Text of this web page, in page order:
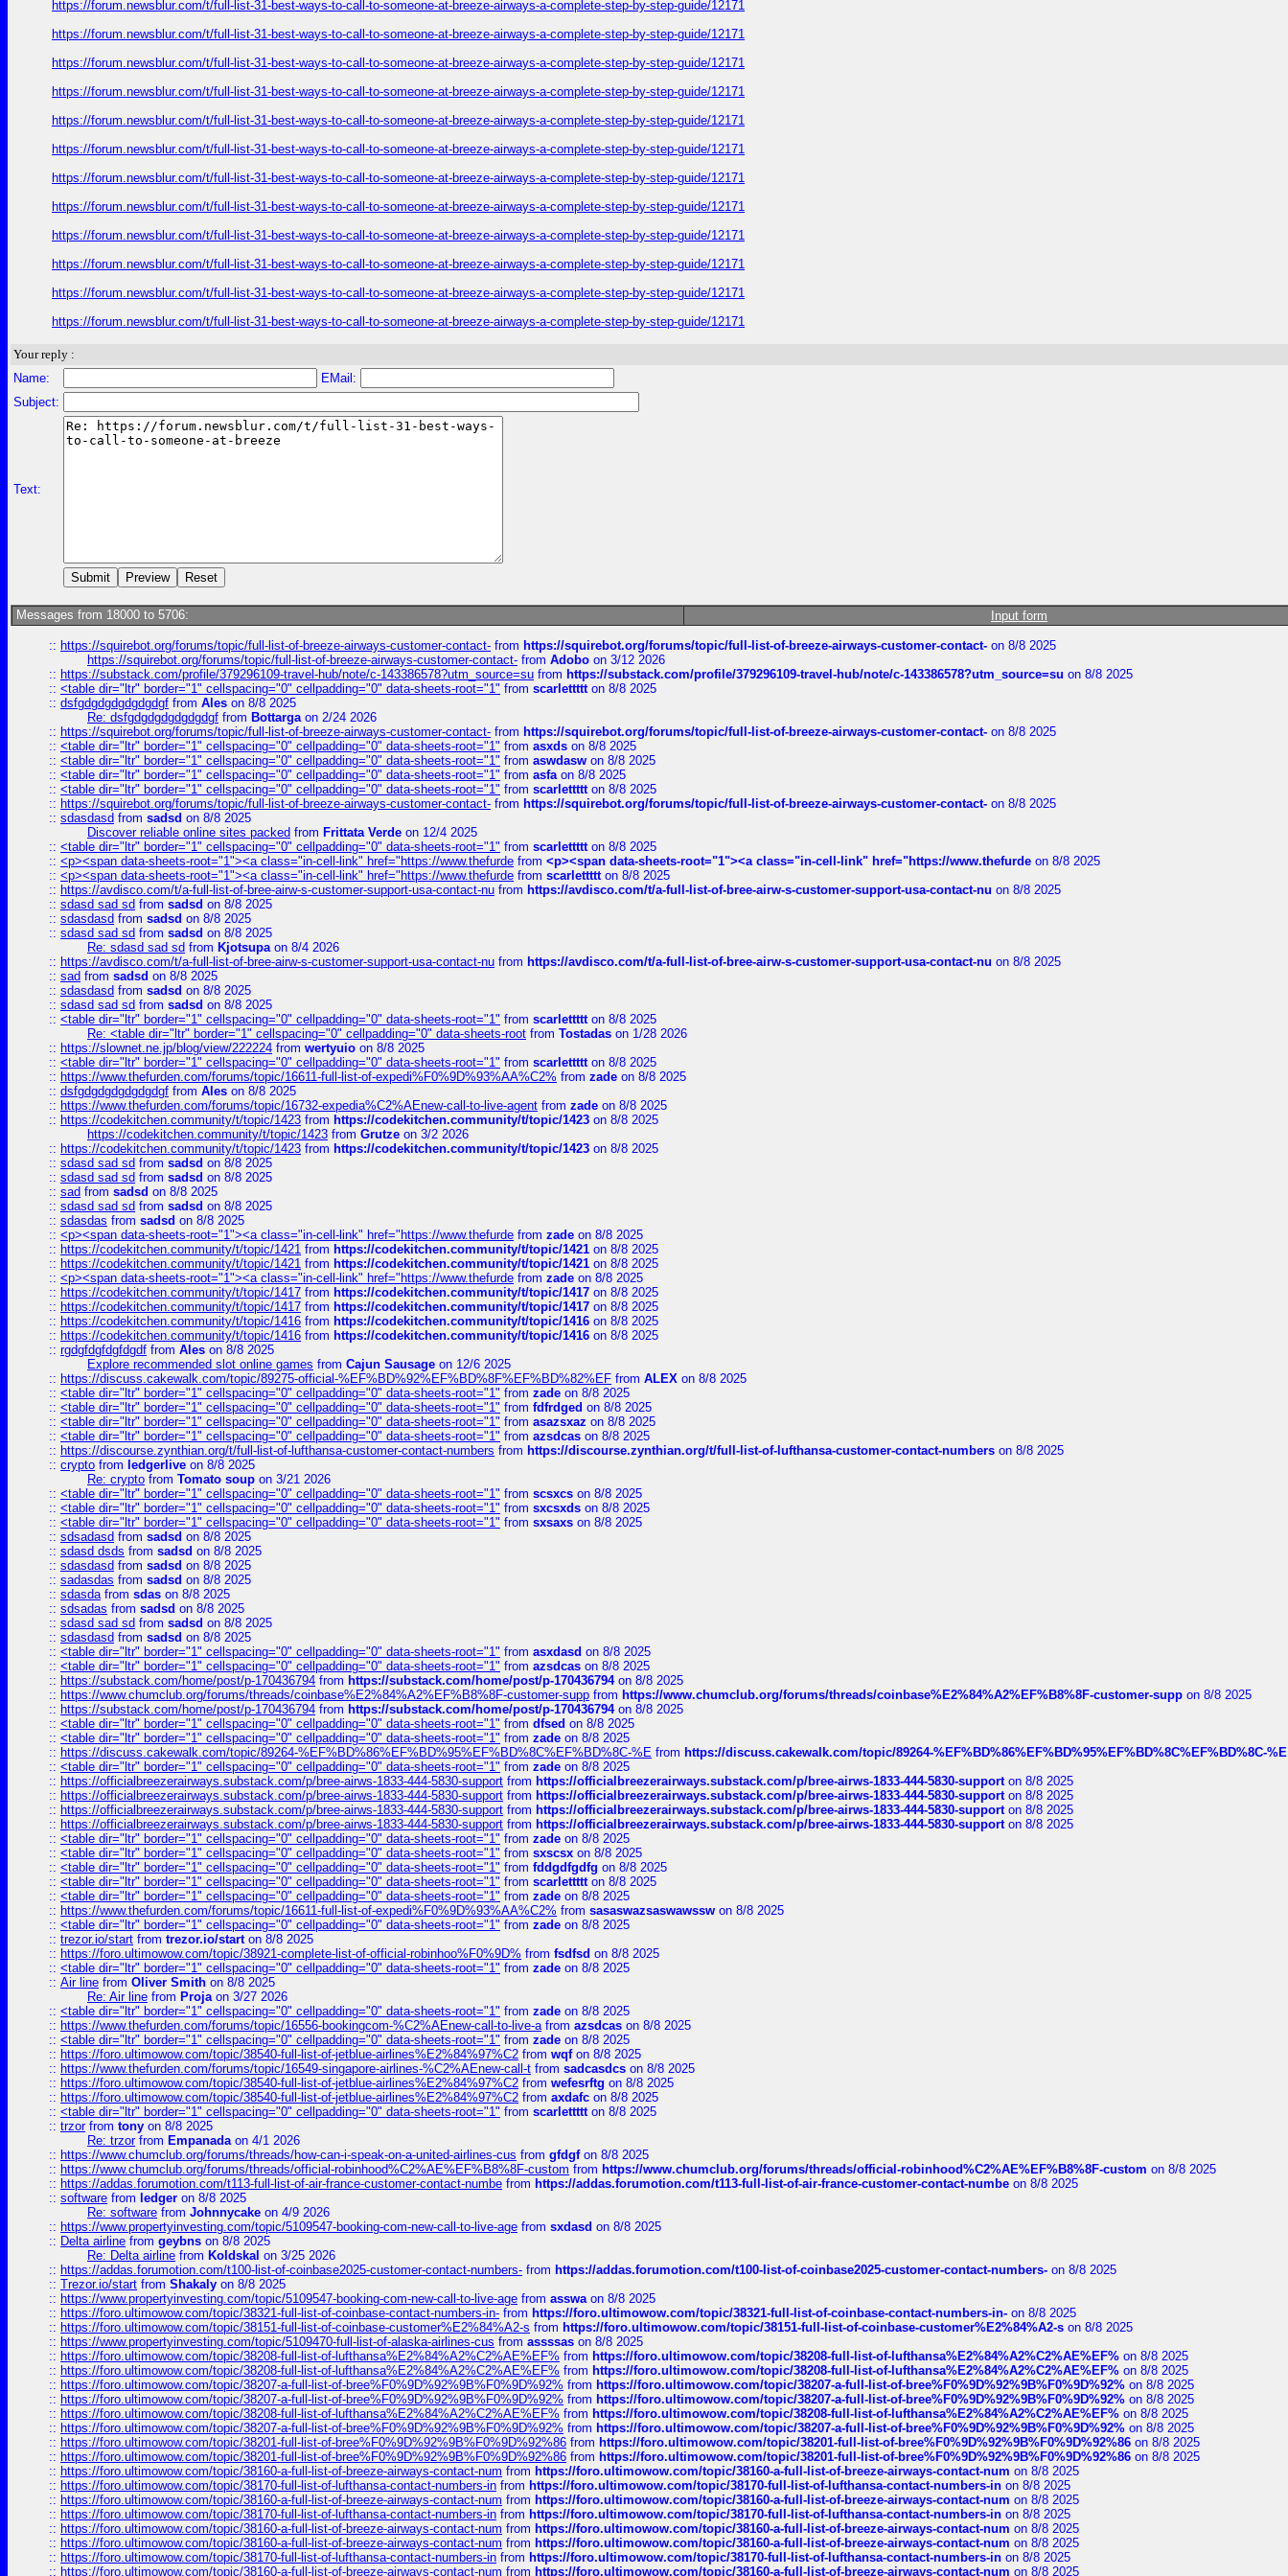
https://forum.newsblur.com/t/full-list-31-best-ways-to-call-to-someone-at-breeze-airways-a-complete-step-by-step-guide/12171
https://forum.newsblur.com/t/full-list-31-best-ways-to-call-to-someone-at-breeze-airways-a-complete-step-by-step-guide/12171
https://forum.newsblur.com/t/full-list-31-best-ways-to-call-to-someone-at-breeze-airways-a-complete-step-by-step-guide/12171
https://forum.newsblur.com/t/full-list-31-best-ways-to-call-to-someone-at-breeze-airways-a-complete-step-by-step-guide/12171
https://forum.newsblur.com/t/full-list-31-best-ways-to-call-to-someone-at-breeze-airways-a-complete-step-by-step-guide/12171
https://forum.newsblur.com/t/full-list-31-best-ways-to-call-to-someone-at-breeze-airways-a-complete-step-by-step-guide/12171
https://forum.newsblur.com/t/full-list-31-best-ways-to-call-to-someone-at-breeze-airways-a-complete-step-by-step-guide/12171
https://forum.newsblur.com/t/full-list-31-best-ways-to-call-to-someone-at-breeze-airways-a-complete-step-by-step-guide/12171
https://forum.newsblur.com/t/full-list-31-best-ways-to-call-to-someone-at-breeze-airways-a-complete-step-by-step-guide/12171
https://forum.newsblur.com/t/full-list-31-best-ways-to-call-to-someone-at-breeze-airways-a-complete-step-by-step-guide/12171
https://forum.newsblur.com/t/full-list-31-best-ways-to-call-to-someone-at-breeze-airways-a-complete-step-by-step-guide/12171
https://forum.newsblur.com/t/full-list-31-best-ways-to-call-to-someone-at-breeze-airways-a-complete-step-by-step-guide/12171
Your reply :
Name:
EMail:
Subject:
Text:
Messages from 18000 to 5706: Input form
:: https://squirebot.org/forums/topic/full-list-of-breeze-airways-customer-contact- from https://squirebot.org/forums/topic/full-list-of-breeze-airways-customer-contact- on 8/8 2025
https://squirebot.org/forums/topic/full-list-of-breeze-airways-customer-contact- from Adobo on 3/12 2026
:: https://substack.com/profile/379296109-travel-hub/note/c-143386578?utm_source=su from https://substack.com/profile/379296109-travel-hub/note/c-143386578?utm_source=su on 8/8 2025
:: <table dir="ltr" border="1" cellspacing="0" cellpadding="0" data-sheets-root="1" from scarlettttton 8/8 2025
:: dsfgdgdgdgdgdgdgf from Ales on 8/8 2025
Re: dsfgdgdgdgdgdgdgf from Bottargaon 2/24 2026
:: https://squirebot.org/forums/topic/full-list-of-breeze-airways-customer-contact- from https://squirebot.org/forums/topic/full-list-of-breeze-airways-customer-contact- on 8/8 2025
:: <table dir="ltr" border="1" cellspacing="0" cellpadding="0" data-sheets-root="1" from asxds on 8/8 2025
:: <table dir="ltr" border="1" cellspacing="0" cellpadding="0" data-sheets-root="1" from aswdasw on 8/8 2025
:: <table dir="ltr" border="1" cellspacing="0" cellpadding="0" data-sheets-root="1" from asfaon 8/8 2025
:: <table dir="ltr" border="1" cellspacing="0" cellpadding="0" data-sheets-root="1" from scarlettttton 8/8 2025
:: https://squirebot.org/forums/topic/full-list-of-breeze-airways-customer-contact- from https://squirebot.org/forums/topic/full-list-of-breeze-airways-customer-contact- on 8/8 2025
:: sdasdasd from sadsd on 8/8 2025
Discover reliable online sites packed from Frittata Verde on 12/4 2025
:: <table dir="ltr" border="1" cellspacing="0" cellpadding="0" data-sheets-root="1" from scarlettttton 8/8 2025
:: <p><span data-sheets-root="1"><a class="in-cell-link" href="https://www.thefurde from <p><span data-sheets-root="1"><a class="in-cell-link" href="https://www.thefurde on 8/8 2025
:: <p><span data-sheets-root="1"><a class="in-cell-link" href="https://www.thefurde from scarlettttton 8/8 2025
:: https://avdisco.com/t/a-full-list-of-bree-airw-s-customer-support-usa-contact-nu from https://avdisco.com/t/a-full-list-of-bree-airw-s-customer-support-usa-contact-nu on 8/8 2025
:: sdasd sad sd from sadsd on 8/8 2025
:: sdasdasd from sadsd on 8/8 2025
:: sdasd sad sd from sadsd on 8/8 2025
Re: sdasd sad sd from Kjotsupaon 8/4 2026
:: https://avdisco.com/t/a-full-list-of-bree-airw-s-customer-support-usa-contact-nu from https://avdisco.com/t/a-full-list-of-bree-airw-s-customer-support-usa-contact-nu on 8/8 2025
:: sad from sadsd on 8/8 2025
:: sdasdasd from sadsd on 8/8 2025
:: sdasd sad sd from sadsd on 8/8 2025
:: <table dir="ltr" border="1" cellspacing="0" cellpadding="0" data-sheets-root="1" from scarlettttton 8/8 2025
Re: <table dir="ltr" border="1" cellspacing="0" cellpadding="0" data-sheets-root from Tostadas on 1/28 2026
:: https://slownet.ne.jp/blog/view/222224 from wertyuio on 8/8 2025
:: <table dir="ltr" border="1" cellspacing="0" cellpadding="0" data-sheets-root="1" from scarlettttton 8/8 2025
:: https://www.thefurden.com/forums/topic/16611-full-list-of-expedi%F0%9D%93%AA%C2% from zade on 8/8 2025
:: dsfgdgdgdgdgdgdgf from Ales on 8/8 2025
:: https://www.thefurden.com/forums/topic/16732-expedia%C2%AEnew-call-to-live-agent from zade on 8/8 2025
:: https://codekitchen.community/t/topic/1423 from https://codekitchen.community/t/topic/1423 on 8/8 2025
https://codekitchen.community/t/topic/1423 from Grutze on 3/2 2026
:: https://codekitchen.community/t/topic/1423 from https://codekitchen.community/t/topic/1423 on 8/8 2025
:: sdasd sad sd from sadsd on 8/8 2025
:: sdasd sad sd from sadsd on 8/8 2025
:: sad from sadsd on 8/8 2025
:: sdasd sad sd from sadsd on 8/8 2025
:: sdasdas from sadsd on 8/8 2025
:: <p><span data-sheets-root="1"><a class="in-cell-link" href="https://www.thefurde from zade on 8/8 2025
:: https://codekitchen.community/t/topic/1421 from https://codekitchen.community/t/topic/1421 on 8/8 2025
:: https://codekitchen.community/t/topic/1421 from https://codekitchen.community/t/topic/1421 on 8/8 2025
:: <p><span data-sheets-root="1"><a class="in-cell-link" href="https://www.thefurde from zade on 8/8 2025
:: https://codekitchen.community/t/topic/1417 from https://codekitchen.community/t/topic/1417 on 8/8 2025
:: https://codekitchen.community/t/topic/1417 from https://codekitchen.community/t/topic/1417 on 8/8 2025
:: https://codekitchen.community/t/topic/1416 from https://codekitchen.community/t/topic/1416 on 8/8 2025
:: https://codekitchen.community/t/topic/1416 from https://codekitchen.community/t/topic/1416 on 8/8 2025
:: rgdgfdgfdgfdgdf from Ales on 8/8 2025
Explore recommended slot online games from Cajun Sausage on 12/6 2025
:: https://discuss.cakewalk.com/topic/89275-official-%EF%BD%92%EF%BD%8F%EF%BD%82%EF from ALEX on 8/8 2025
:: <table dir="ltr" border="1" cellspacing="0" cellpadding="0" data-sheets-root="1" from zade on 8/8 2025
:: <table dir="ltr" border="1" cellspacing="0" cellpadding="0" data-sheets-root="1" from fdfrdged on 8/8 2025
:: <table dir="ltr" border="1" cellspacing="0" cellpadding="0" data-sheets-root="1" from asazsxaz on 8/8 2025
:: <table dir="ltr" border="1" cellspacing="0" cellpadding="0" data-sheets-root="1" from azsdcas on 8/8 2025
:: https://discourse.zynthian.org/t/full-list-of-lufthansa-customer-contact-numbers from https://discourse.zynthian.org/t/full-list-of-lufthansa-customer-contact-numbers on 8/8 2025
:: crypto from ledgerlive on 8/8 2025
Re: crypto from Tomato soup on 3/21 2026
:: <table dir="ltr" border="1" cellspacing="0" cellpadding="0" data-sheets-root="1" from scsxcs on 8/8 2025
:: <table dir="ltr" border="1" cellspacing="0" cellpadding="0" data-sheets-root="1" from sxcsxds on 8/8 2025
:: <table dir="ltr" border="1" cellspacing="0" cellpadding="0" data-sheets-root="1" from sxsaxs on 8/8 2025
:: sdsadasd from sadsd on 8/8 2025
:: sdasd dsds from sadsd on 8/8 2025
:: sdasdasd from sadsd on 8/8 2025
:: sadasdas from sadsd on 8/8 2025
:: sdasdafrom sdas on 8/8 2025
:: sdsadas from sadsd on 8/8 2025
:: sdasd sad sd from sadsd on 8/8 2025
:: sdasdasd from sadsd on 8/8 2025
:: <table dir="ltr" border="1" cellspacing="0" cellpadding="0" data-sheets-root="1" from asxdasd on 8/8 2025
:: <table dir="ltr" border="1" cellspacing="0" cellpadding="0" data-sheets-root="1" from azsdcas on 8/8 2025
:: https://substack.com/home/post/p-170436794 from https://substack.com/home/post/p-170436794on 8/8 2025
:: https://www.chumclub.org/forums/threads/coinbase%E2%84%A2%EF%B8%8F-customer-supp from https://www.chumclub.org/forums/threads/coinbase%E2%84%A2%EF%B8%8F-customer-supp on 8/8 2025
:: https://substack.com/home/post/p-170436794 from https://substack.com/home/post/p-170436794on 8/8 2025
:: <table dir="ltr" border="1" cellspacing="0" cellpadding="0" data-sheets-root="1" from dfsed on 8/8 2025
:: <table dir="ltr" border="1" cellspacing="0" cellpadding="0" data-sheets-root="1" from zade on 8/8 2025
:: https://discuss.cakewalk.com/topic/89264-%EF%BD%86%EF%BD%95%EF%BD%8C%EF%BD%8C-%E from https://discuss.cakewalk.com/topic/89264-%EF%BD%86%EF%BD%95%EF%BD%8C%EF%BD%8C-%E
:: <table dir="ltr" border="1" cellspacing="0" cellpadding="0" data-sheets-root="1" from zade on 8/8 2025
:: https://officialbreezerairways.substack.com/p/bree-airws-1833-444-5830-support from https://officialbreezerairways.substack.com/p/bree-airws-1833-444-5830-supporton 8/8 2025
:: https://officialbreezerairways.substack.com/p/bree-airws-1833-444-5830-support from https://officialbreezerairways.substack.com/p/bree-airws-1833-444-5830-supporton 8/8 2025
:: https://officialbreezerairways.substack.com/p/bree-airws-1833-444-5830-support from https://officialbreezerairways.substack.com/p/bree-airws-1833-444-5830-supporton 8/8 2025
:: https://officialbreezerairways.substack.com/p/bree-airws-1833-444-5830-support from https://officialbreezerairways.substack.com/p/bree-airws-1833-444-5830-supporton 8/8 2025
:: <table dir="ltr" border="1" cellspacing="0" cellpadding="0" data-sheets-root="1" from zade on 8/8 2025
:: <table dir="ltr" border="1" cellspacing="0" cellpadding="0" data-sheets-root="1" from sxscsx on 8/8 2025
:: <table dir="ltr" border="1" cellspacing="0" cellpadding="0" data-sheets-root="1" from fddgdfgdfg on 8/8 2025
:: <table dir="ltr" border="1" cellspacing="0" cellpadding="0" data-sheets-root="1" from scarlettttton 8/8 2025
:: <table dir="ltr" border="1" cellspacing="0" cellpadding="0" data-sheets-root="1" from zade on 8/8 2025
:: https://www.thefurden.com/forums/topic/16611-full-list-of-expedi%F0%9D%93%AA%C2% from sasaswazsaswawssw on 8/8 2025
:: <table dir="ltr" border="1" cellspacing="0" cellpadding="0" data-sheets-root="1" from zade on 8/8 2025
:: trezor.io/start from trezor.io/starton 8/8 2025
:: https://foro.ultimowow.com/topic/38921-complete-list-of-official-robinhoo%F0%9D% from fsdfsd on 8/8 2025
:: <table dir="ltr" border="1" cellspacing="0" cellpadding="0" data-sheets-root="1" from zade on 8/8 2025
:: Air line from Oliver Smith on 8/8 2025
Re: Air line from Projaon 3/27 2026
:: <table dir="ltr" border="1" cellspacing="0" cellpadding="0" data-sheets-root="1" from zade on 8/8 2025
:: https://www.thefurden.com/forums/topic/16556-bookingcom-%C2%AEnew-call-to-live-afrom azsdcas on 8/8 2025
:: <table dir="ltr" border="1" cellspacing="0" cellpadding="0" data-sheets-root="1" from zade on 8/8 2025
:: https://foro.ultimowow.com/topic/38540-full-list-of-jetblue-airlines%E2%84%97%C2 from wqfon 8/8 2025
:: https://www.thefurden.com/forums/topic/16549-singapore-airlines-%C2%AEnew-call-t from sadcasdcs on 8/8 2025
:: https://foro.ultimowow.com/topic/38540-full-list-of-jetblue-airlines%E2%84%97%C2 from wefesrftg on 8/8 2025
:: https://foro.ultimowow.com/topic/38540-full-list-of-jetblue-airlines%E2%84%97%C2 from axdafc on 8/8 2025
:: <table dir="ltr" border="1" cellspacing="0" cellpadding="0" data-sheets-root="1" from scarlettttton 8/8 2025
:: trzorfrom tony on 8/8 2025
Re: trzorfrom Empanadaon 4/1 2026
:: https://www.chumclub.org/forums/threads/how-can-i-speak-on-a-united-airlines-cus from gfdgfon 8/8 2025
:: https://www.chumclub.org/forums/threads/official-robinhood%C2%AE%EF%B8%8F-custom from https://www.chumclub.org/forums/threads/official-robinhood%C2%AE%EF%B8%8F-custom on 8/8 2025
:: https://addas.forumotion.com/t113-full-list-of-air-france-customer-contact-numbe from https://addas.forumotion.com/t113-full-list-of-air-france-customer-contact-numbe on 8/8 2025
:: software from ledger on 8/8 2025
Re: software from Johnnycake on 4/9 2026
:: https://www.propertyinvesting.com/topic/5109547-booking-com-new-call-to-live-age from sxdasd on 8/8 2025
:: Delta airline from geybns on 8/8 2025
Re: Delta airline from Koldskal on 3/25 2026
:: https://addas.forumotion.com/t100-list-of-coinbase2025-customer-contact-numbers- from https://addas.forumotion.com/t100-list-of-coinbase2025-customer-contact-numbers- on 8/8 2025
:: Trezor.io/start from Shakaly on 8/8 2025
:: https://www.propertyinvesting.com/topic/5109547-booking-com-new-call-to-live-age from asswaon 8/8 2025
:: https://foro.ultimowow.com/topic/38321-full-list-of-coinbase-contact-numbers-in- from https://foro.ultimowow.com/topic/38321-full-list-of-coinbase-contact-numbers-in- on 8/8 2025
:: https://foro.ultimowow.com/topic/38151-full-list-of-coinbase-customer%E2%84%A2-s from https://foro.ultimowow.com/topic/38151-full-list-of-coinbase-customer%E2%84%A2-s on 8/8 2025
:: https://www.propertyinvesting.com/topic/5109470-full-list-of-alaska-airlines-cus from assssas on 8/8 2025
:: https://foro.ultimowow.com/topic/38208-full-list-of-lufthansa%E2%84%A2%C2%AE%EF% from https://foro.ultimowow.com/topic/38208-full-list-of-lufthansa%E2%84%A2%C2%AE%EF% on 8/8 2025
:: https://foro.ultimowow.com/topic/38208-full-list-of-lufthansa%E2%84%A2%C2%AE%EF% from https://foro.ultimowow.com/topic/38208-full-list-of-lufthansa%E2%84%A2%C2%AE%EF% on 8/8 2025
:: https://foro.ultimowow.com/topic/38207-a-full-list-of-bree%F0%9D%92%9B%F0%9D%92% from https://foro.ultimowow.com/topic/38207-a-full-list-of-bree%F0%9D%92%9B%F0%9D%92% on 8/8 2025
:: https://foro.ultimowow.com/topic/38207-a-full-list-of-bree%F0%9D%92%9B%F0%9D%92% from https://foro.ultimowow.com/topic/38207-a-full-list-of-bree%F0%9D%92%9B%F0%9D%92% on 8/8 2025
:: https://foro.ultimowow.com/topic/38208-full-list-of-lufthansa%E2%84%A2%C2%AE%EF% from https://foro.ultimowow.com/topic/38208-full-list-of-lufthansa%E2%84%A2%C2%AE%EF% on 8/8 2025
:: https://foro.ultimowow.com/topic/38207-a-full-list-of-bree%F0%9D%92%9B%F0%9D%92% from https://foro.ultimowow.com/topic/38207-a-full-list-of-bree%F0%9D%92%9B%F0%9D%92% on 8/8 2025
:: https://foro.ultimowow.com/topic/38201-full-list-of-bree%F0%9D%92%9B%F0%9D%92%86 from https://foro.ultimowow.com/topic/38201-full-list-of-bree%F0%9D%92%9B%F0%9D%92%86 on 8/8 2025
:: https://foro.ultimowow.com/topic/38201-full-list-of-bree%F0%9D%92%9B%F0%9D%92%86 from https://foro.ultimowow.com/topic/38201-full-list-of-bree%F0%9D%92%9B%F0%9D%92%86 on 8/8 2025
:: https://foro.ultimowow.com/topic/38160-a-full-list-of-breeze-airways-contact-num from https://foro.ultimowow.com/topic/38160-a-full-list-of-breeze-airways-contact-num on 8/8 2025
:: https://foro.ultimowow.com/topic/38170-full-list-of-lufthansa-contact-numbers-in from https://foro.ultimowow.com/topic/38170-full-list-of-lufthansa-contact-numbers-in on 8/8 2025
:: https://foro.ultimowow.com/topic/38160-a-full-list-of-breeze-airways-contact-num from https://foro.ultimowow.com/topic/38160-a-full-list-of-breeze-airways-contact-num on 8/8 2025
:: https://foro.ultimowow.com/topic/38170-full-list-of-lufthansa-contact-numbers-in from https://foro.ultimowow.com/topic/38170-full-list-of-lufthansa-contact-numbers-in on 8/8 2025
:: https://foro.ultimowow.com/topic/38160-a-full-list-of-breeze-airways-contact-num from https://foro.ultimowow.com/topic/38160-a-full-list-of-breeze-airways-contact-num on 8/8 2025
:: https://foro.ultimowow.com/topic/38160-a-full-list-of-breeze-airways-contact-num from https://foro.ultimowow.com/topic/38160-a-full-list-of-breeze-airways-contact-num on 8/8 2025
:: https://foro.ultimowow.com/topic/38170-full-list-of-lufthansa-contact-numbers-in from https://foro.ultimowow.com/topic/38170-full-list-of-lufthansa-contact-numbers-in on 8/8 2025
:: https://foro.ultimowow.com/topic/38160-a-full-list-of-breeze-airways-contact-num from https://foro.ultimowow.com/topic/38160-a-full-list-of-breeze-airways-contact-num on 8/8 2025